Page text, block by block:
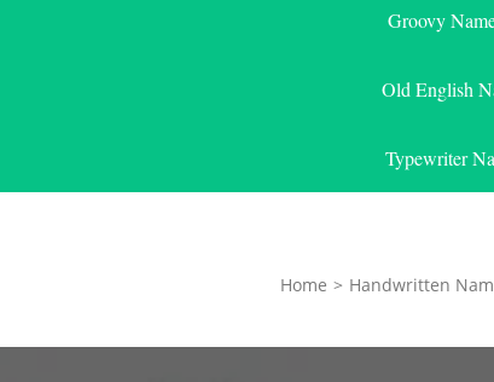
Groovy
Old English
Typewriter
Home > Handwritten